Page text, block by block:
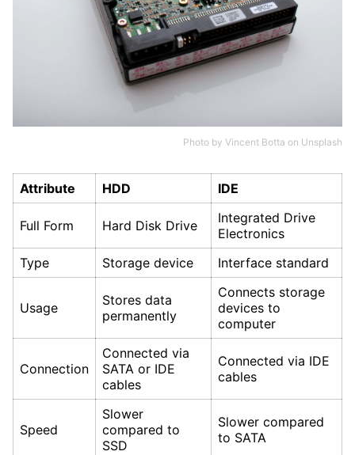
Photo by Vincent Botta on Unsplash
Attribute HDD IDE
Full Form Hard Disk Drive
Integrated Drive
Electronics
Type
Storage device Interface standard
Usage
Stores data
permanently
Connects storage
devices to
computer
Connection
Connected via
SATA or IDE
cables
Connected via IDE
cables
Speed
Slower
compared to
SSD
Slower compared
to SATA